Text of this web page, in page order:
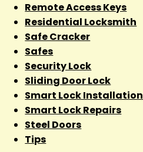
Remote Access Keys
Residential Locksmith
Safe Cracker
Safes
Security Lock
Sliding Door Lock
Smart Lock Installation
Smart Lock Repairs
Steel Doors
Tips